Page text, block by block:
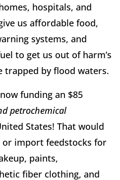
hospitals, and
us affordable food,
systems, and
to get us out of harm’s
trapped by flood waters.
funding an $85
petrochemical
States! That would
import feedstocks for
paints,
fiber clothing, and